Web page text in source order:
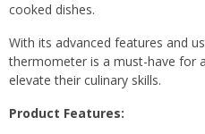
cooked dishes.
With its advanced features and
thermometer is a must-have for
elevate their culinary skills.
Product Features: